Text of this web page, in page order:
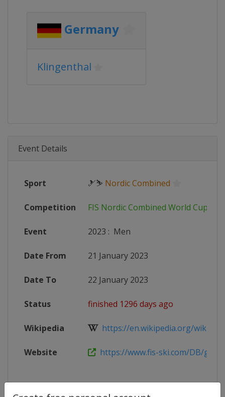
Germany
Klingenthal
Event Details
Sport 🎿⛷ Nordic Combined
Competition FIS Nordic Combined World Cup
Event 2023 : Men
Date From 21 January 2023
Date To 22 January 2023
Status finished 1296 days ago
Wikipedia https://en.wikipedia.org/wiki/
Website https://www.fis-ski.com/DB/